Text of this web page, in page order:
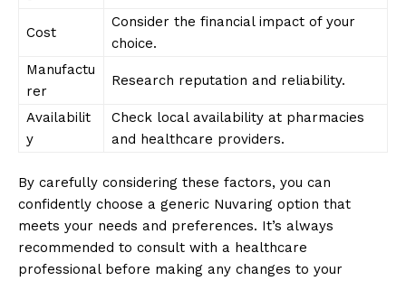
Cost
Consider the financial impact of your
choice.
Manufactu
rer
Research reputation and reliability.
Availabilit
y
Check local availability at pharmacies
and healthcare providers.
By carefully considering these factors, you can
confidently choose a generic Nuvaring option that
meets your needs and preferences. It’s always
recommended to consult with a healthcare
professional before making any changes to your